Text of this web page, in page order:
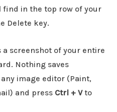
find in the top row of your
Delete key.
a screenshot of your entire
Nothing saves
image editor (Paint,
and press Ctrl + Vto